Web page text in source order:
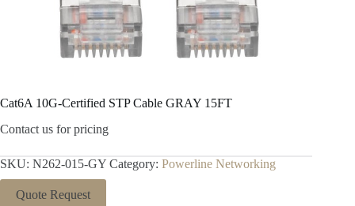
Cat6A 10G-Certified STP Cable GRAY 15FT
Contact us for pricing
SKU: N262-015-GY Category: Powerline Networking
Quote Request